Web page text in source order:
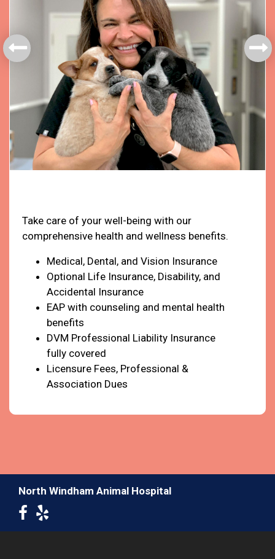
Take care of your well-being with our
comprehensive health and wellness benefits.
Medical, Dental, and Vision Insurance
Optional Life Insurance, Disability, and
Accidental Insurance
EAP with counseling and mental health
benefits
DVM Professional Liability Insurance
fully covered
Licensure Fees, Professional &
Association Dues
North Windham Animal Hospital